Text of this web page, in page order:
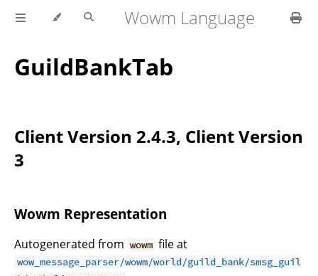
Wowm Language
GuildBankTab
Client Version 2.4.3, Client Version
3
Wowm Representation
Autogenerated from wowm file at
wow_message_parser/wowm/world/guild_bank/smsg_guil